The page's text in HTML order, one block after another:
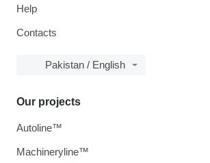
Help
Contacts
Pakistan / English
Our projects
Autoline™
Machineryline™